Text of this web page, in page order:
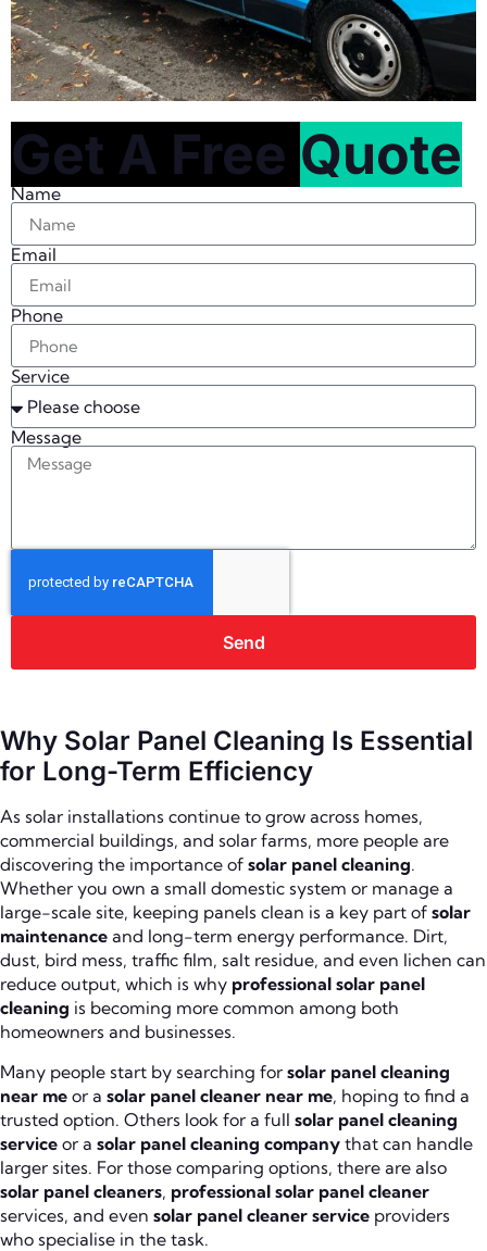
Get A Free Quote
Name
Email
Phone
Service
Message
Send
Why Solar Panel Cleaning Is Essential
for Long-Term Efficiency
As solar installations continue to grow across homes,
commercial buildings, and solar farms, more people are
discovering the importance of solar panel cleaning.
Whether you own a small domestic system or manage a
large-scale site, keeping panels clean is a key part of solar
maintenance and long-term energy performance. Dirt,
dust, bird mess, traffic film, salt residue, and even lichen can
reduce output, which is why professional solar panel
cleaning is becoming more common among both
homeowners and businesses.
Many people start by searching for solar panel cleaning
near me or a solar panel cleaner near me, hoping to find a
trusted option. Others look for a full solar panel cleaning
service or a solar panel cleaning company that can handle
larger sites. For those comparing options, there are also
solar panel cleaners, professional solar panel cleaner
services, and even solar panel cleaner service providers
who specialise in the task.